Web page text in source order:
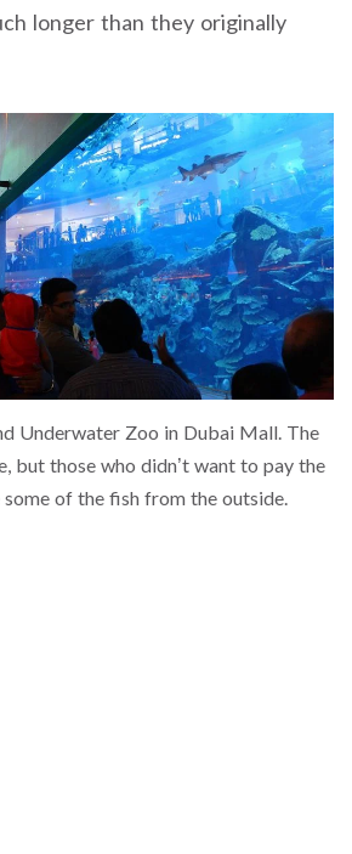
longer than they originally
Underwater Zoo in Dubai Mall. The
but those who didn’t want to pay the
of the fish from the outside.